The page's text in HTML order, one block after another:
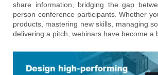
share information, bridging the gap
person conference participants. Whether
products, mastering new skills, managing
delivering a pitch, webinars have become a